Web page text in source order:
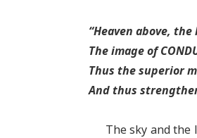
“Heaven above,
The image of
Thus the superior
And thus
The sky and